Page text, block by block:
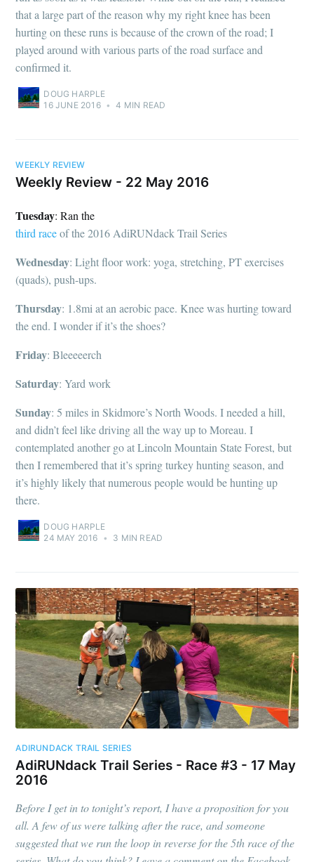
that a large part of the reason why my right knee has been
hurting on these runs is because of the crown of the road; I
played around with various parts of the road surface and
confirmed it.
DOUG HARPLE
16 JUNE 2016 • 4 MIN READ
WEEKLY REVIEW
Weekly Review - 22 May 2016
Tuesday: Ran the
third raceof the 2016 AdiRUNdack Trail Series
Wednesday: Light floor work: yoga, stretching, PT exercises
(quads), push-ups.
Thursday: 1.8mi at an aerobic pace. Knee was hurting toward
the end. I wonder if it’s the shoes?
Friday: Bleeeeerch
Saturday: Yard work
Sunday: 5 miles in Skidmore’s North Woods. I needed a hill,
and didn’t feel like driving all the way up to Moreau. I
contemplated another go at Lincoln Mountain State Forest, but
then I remembered that it’s spring turkey hunting season, and
it’s highly likely that numerous people would be hunting up
there.
DOUG HARPLE
24 MAY 2016 • 3 MIN READ
ADIRUNDACK TRAIL SERIES
AdiRUNdack Trail Series - Race #3 - 17 May
2016
Before I get in to tonight’s report, I have a proposition for you
all. A few of us were talking after the race, and someone
suggested that we run the loop in reverse for the 5th race of the